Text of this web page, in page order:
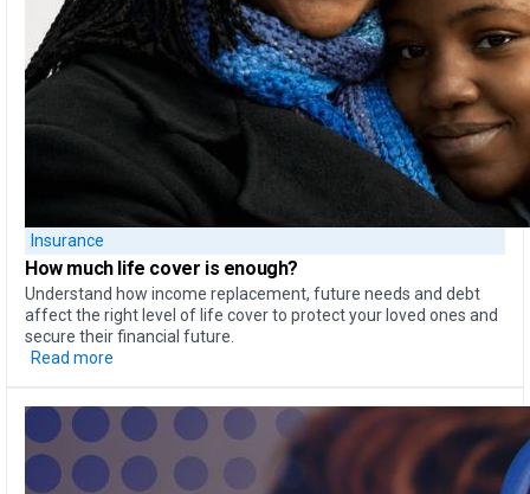
Insurance
How much life cover is enough?
Understand how income replacement, future needs and debt
affect the right level of life cover to protect your loved ones and
secure their financial future.
Read more